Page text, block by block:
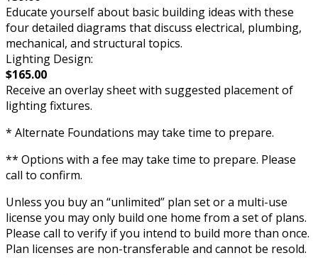
Educate yourself about basic building ideas with these
four detailed diagrams that discuss electrical, plumbing,
mechanical, and structural topics.
Lighting Design:
$165.00
Receive an overlay sheet with suggested placement of
lighting fixtures.
* Alternate Foundations may take time to prepare.
** Options with a fee may take time to prepare. Please
call to confirm.
Unless you buy an “unlimited” plan set or a multi-use
license you may only build one home from a set of plans.
Please call to verify if you intend to build more than once.
Plan licenses are non-transferable and cannot be resold.